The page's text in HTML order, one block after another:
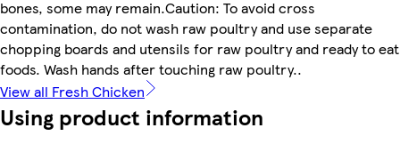
bones, some may remain.Caution: To avoid cross
contamination, do not wash raw poultry and use separate
chopping boards and utensils for raw poultry and ready to eat
foods. Wash hands after touching raw poultry..
View all Fresh Chicken
Using product information